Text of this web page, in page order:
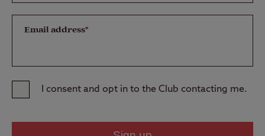
Email address*
I consent and opt in to the Club contacting me.